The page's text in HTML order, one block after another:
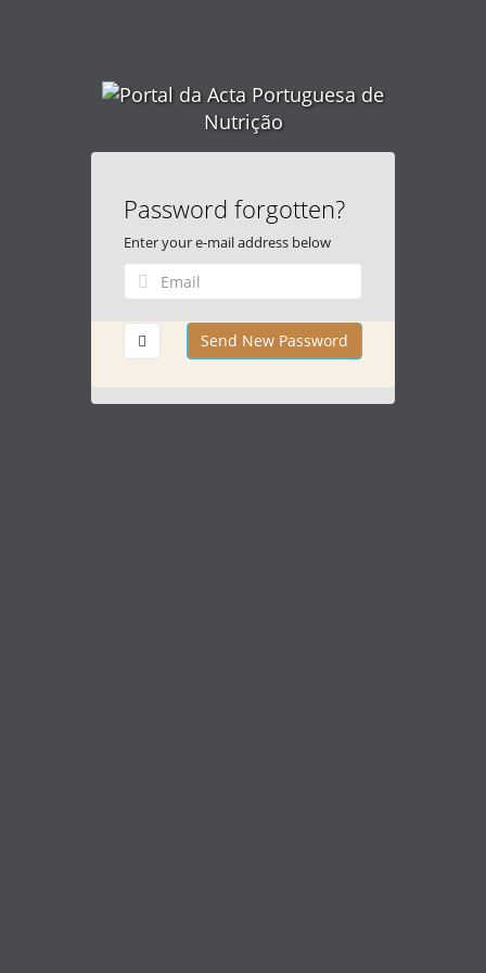
Password forgotten?
Enter your e-mail address below
Send New Password